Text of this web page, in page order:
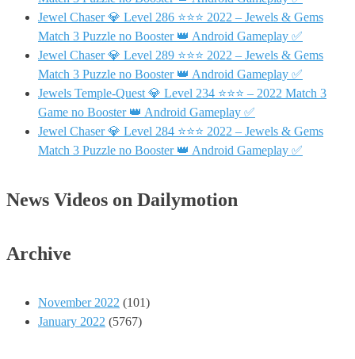
Jewel Chaser 💎 Level 286 ⭐⭐⭐ 2022 – Jewels & Gems
Match 3 Puzzle no Booster 👑 Android Gameplay ✅
Jewel Chaser 💎 Level 289 ⭐⭐⭐ 2022 – Jewels & Gems
Match 3 Puzzle no Booster 👑 Android Gameplay ✅
Jewels Temple-Quest 💎 Level 234 ⭐⭐⭐ – 2022 Match 3
Game no Booster 👑 Android Gameplay ✅
Jewel Chaser 💎 Level 284 ⭐⭐⭐ 2022 – Jewels & Gems
Match 3 Puzzle no Booster 👑 Android Gameplay ✅
News Videos on Dailymotion
Archive
November 2022 (101)
January 2022 (5767)